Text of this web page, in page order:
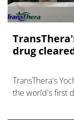
drug
TransThera's
the world's first